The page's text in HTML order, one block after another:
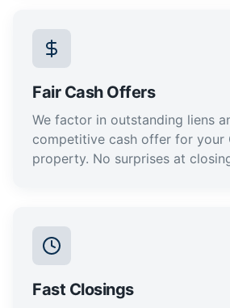
Fair Cash Offers
We factor in outstanding liens
competitive cash offer for your
property. No surprises at
Fast Closings